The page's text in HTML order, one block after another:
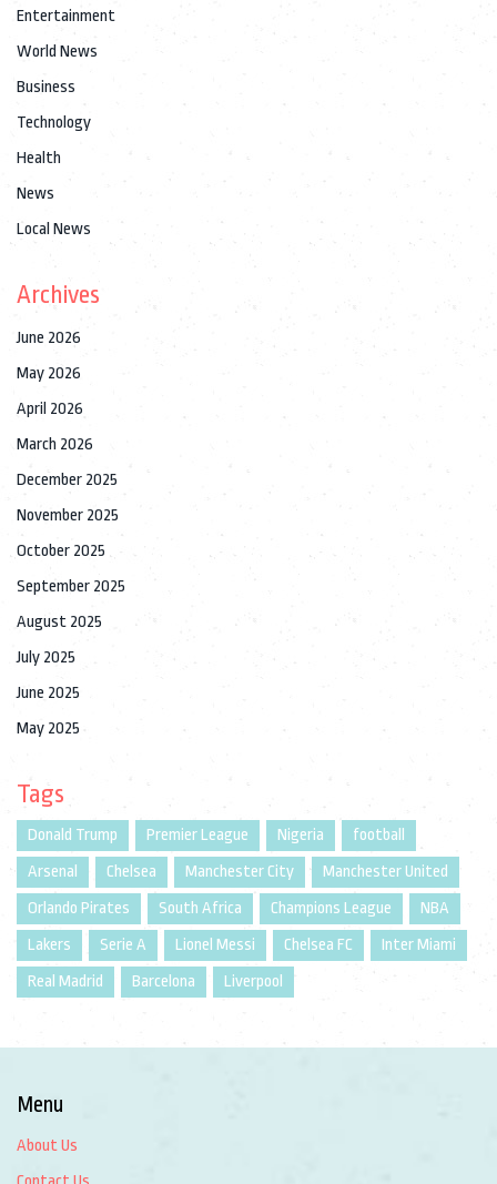
Entertainment
World News
Business
Technology
Health
News
Local News
Archives
June 2026
May 2026
April 2026
March 2026
December 2025
November 2025
October 2025
September 2025
August 2025
July 2025
June 2025
May 2025
Tags
Donald Trump Premier League Nigeria
football
Arsenal
Chelsea Manchester City
Manchester United
Orlando Pirates
South Africa Champions League
NBA
Lakers
Serie A Lionel Messi Chelsea FC
Inter Miami
Real Madrid
Barcelona Liverpool
Menu
About Us